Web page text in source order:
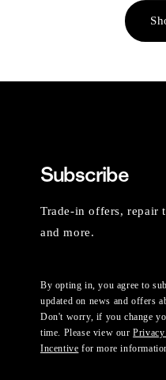
Subscribe
Trade-in offers, repair
and more.
By opting in, you agree to
updated on news and offers
Don't worry, if you change
time. Please view our
Incentive for more